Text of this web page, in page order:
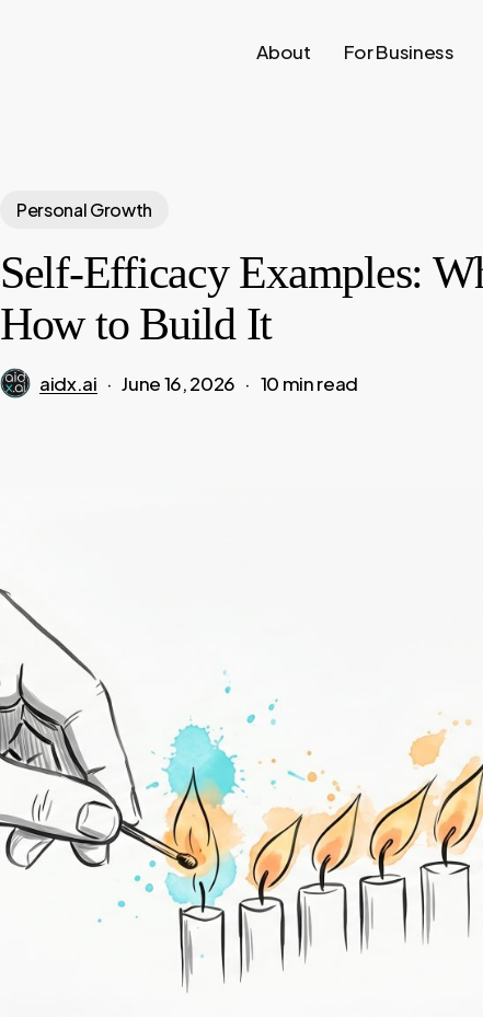
About For Business
Personal Growth
Self-Efficacy Examples:
How to Build It
aidx.ai June 16, 2026 10 min read